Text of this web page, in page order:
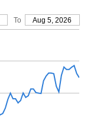
To Aug 5, 2026